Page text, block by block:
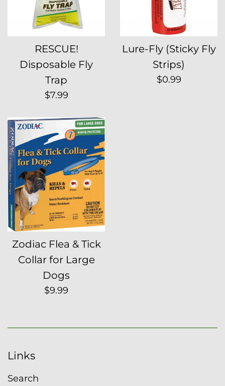
RESCUE!
Disposable Fly
Trap
Regular
$7.99
Lure-Fly (Sticky Fly
Strips)
Regular
$0.99
Zodiac Flea & Tick
Collar for Large
Dogs
Regular
$9.99
Links
Search